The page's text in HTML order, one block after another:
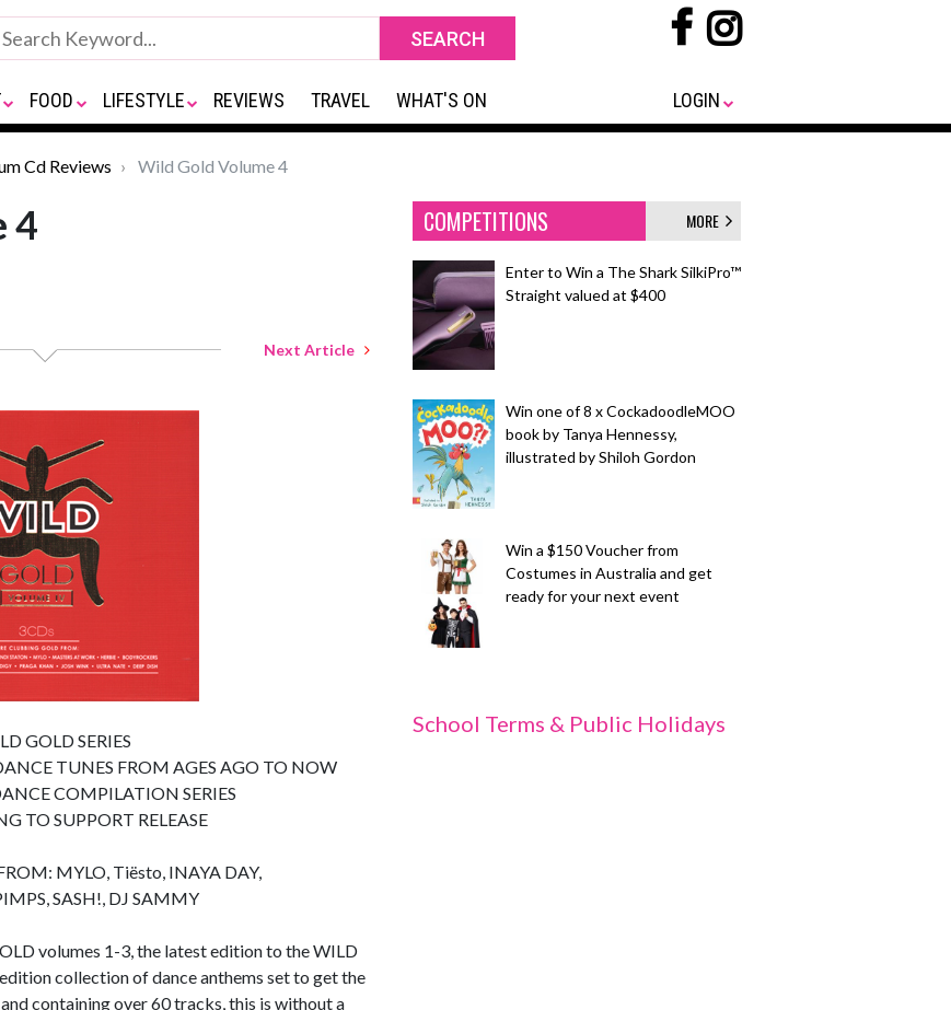
FOOD LIFESTYLE REVIEWS TRAVEL WHAT'S ON LOGIN
Cd Reviews Wild Gold Volume 4
4
Next Article
GOLD SERIES
TUNES FROM AGES AGO TO NOW
COMPILATION SERIES
TO SUPPORT RELEASE
MYLO, Tiësto, INAYA DAY,
SASH!, DJ SAMMY
volumes 1-3, the latest edition to the WILD
collection of dance anthems set to get the
containing over 60 tracks, this is without a
COMPETITIONS MORE
Enter to Win a The Shark SilkiPro™
Straight valued at $400
Win one of 8 x CockadoodleMOO
book by Tanya Hennessy,
illustrated by Shiloh Gordon
Win a $150 Voucher from
Costumes in Australia and get
ready for your next event
School Terms & Public Holidays